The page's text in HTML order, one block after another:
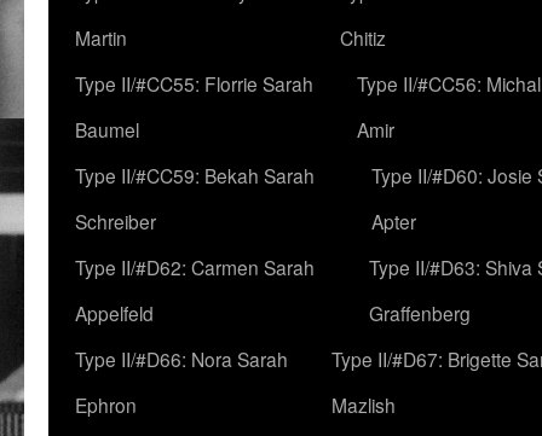
Martin
Chitiz
Type II/#CC55: Florrie Sarah
Baumel
Type II/#CC56:
Amir
Type II/#CC59: Bekah Sarah
Schreiber
Type II/#D60: Josie
Apter
Type II/#D62: Carmen Sarah
Appelfeld
Type II/#D63: Shiva
Graffenberg
Type II/#D66: Nora Sarah
Ephron
Type II/#D67: Brigette
Mazlish